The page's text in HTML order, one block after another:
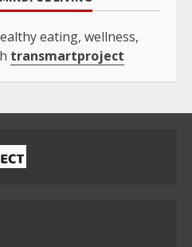
eating, wellness,
transmartproject